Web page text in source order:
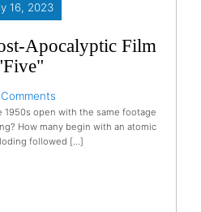
16, 2023
Apocalyptic Film
1950s open with the same footage
How many begin with an atomic
followed […]